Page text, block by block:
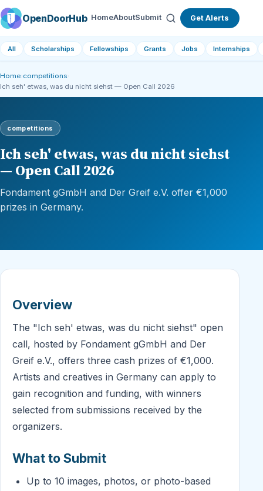
OpenDoorHub HomeAboutSubmit Get Alerts
All Scholarships Fellowships Grants Jobs Internships
Home competitions
Ich seh' etwas, was du nicht siehst — Open Call 2026
competitions
Ich seh' etwas, was du nicht siehst
— Open Call 2026
Fondament gGmbH and Der Greif e.V. offer €1,000
prizes in Germany.
Overview
The "Ich seh' etwas, was du nicht siehst" open
call, hosted by Fondament gGmbH and Der
Greif e.V., offers three cash prizes of €1,000.
Artists and creatives in Germany can apply to
gain recognition and funding, with winners
selected from submissions received by the
organizers.
What to Submit
Up to 10 images, photos, or photo-based